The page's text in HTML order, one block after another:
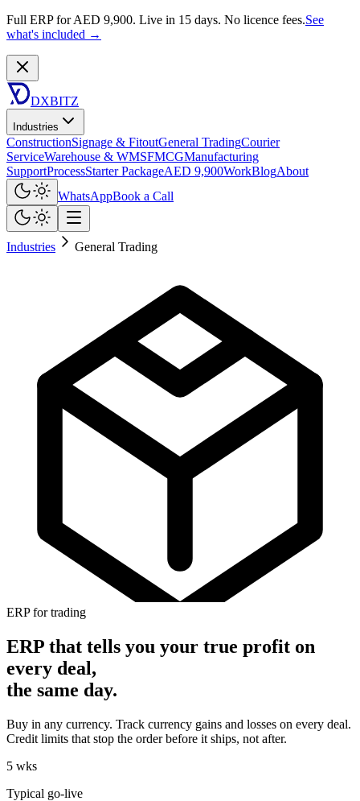
Full ERP for AED 9,900. Live in 15 days. No licence fees.See
what's included →
DXBITZ
Industries
ConstructionSignage & FitoutGeneral TradingCourier
ServiceWarehouse & WMSFMCGManufacturing
SupportProcessStarter PackageAED 9,900WorkBlogAbout
WhatsAppBook a Call
Industries General Trading
ERP for trading
ERP that tells you your true profit on
every deal,
the same day.
Buy in any currency. Track currency gains and losses on every deal.
Credit limits that stop the order before it ships, not after.
5 wks
Typical go-live